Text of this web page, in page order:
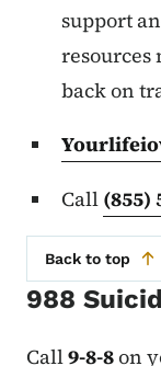
support
resources
back on
Call (855)
Back to top
988
Call9-8-8on